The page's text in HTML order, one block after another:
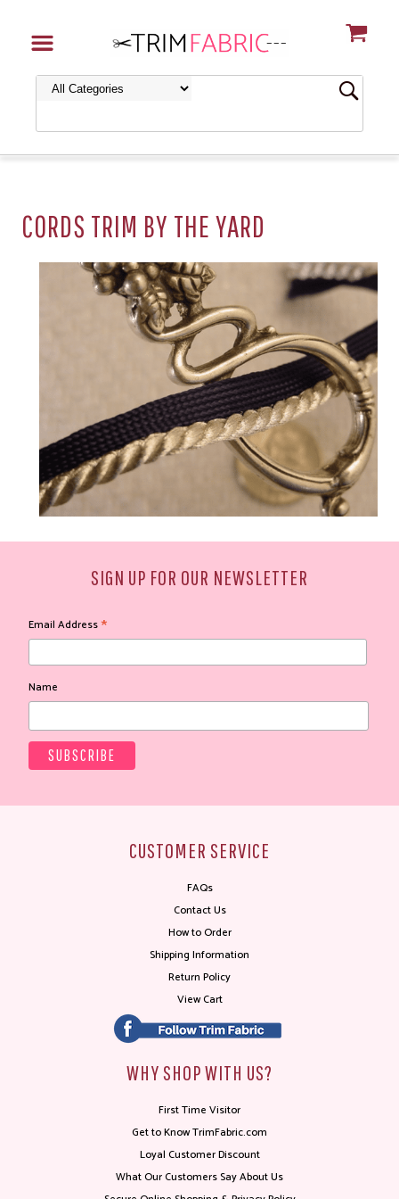
CORDS TRIM BY THE YARD
SIGN UP FOR OUR NEWSLETTER
Email Address*
Name
CUSTOMER SERVICE
FAQs
Contact Us
How to Order
Shipping Information
Return Policy
View Cart
WHY SHOP WITH US?
First Time Visitor
Get to Know TrimFabric.com
Loyal Customer Discount
What Our Customers Say About Us